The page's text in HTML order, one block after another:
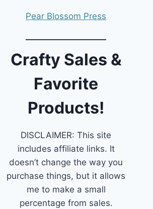
Pear Blossom Press
Crafty Sales &
Favorite
Products!
DISCLAIMER: This site
includes affiliate links. It
doesn’t change the way you
purchase things, but it allows
me to make a small
percentage from sales.